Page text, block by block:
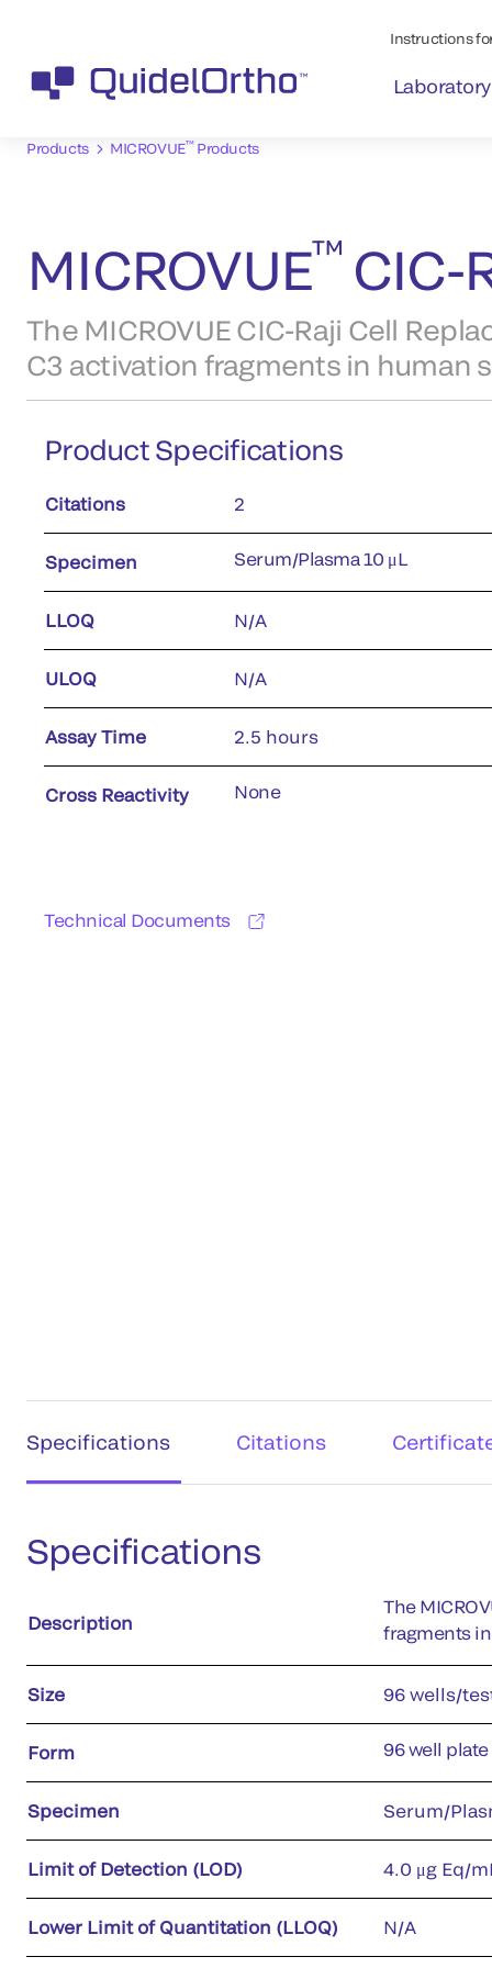
Instructions
Products MICROVUE™Products
MICROVUE™ CIC-
The MICROVUE CIC-Raji Cell
C3 activation fragments in human
Product Specifications
Citations 2
Specimen Serum/Plasma 10 μL
LLOQ N/A
ULOQ N/A
Assay Time 2.5 hours
Cross Reactivity None
Technical Documents
Specifications Citations
Specifications
Description
The
fragments
Size 96 wells/
Form 96 well
Specimen Serum/
Limit of Detection (LOD) 4.0 μg Eq/
Lower Limit of Quantitation (LLOQ) N/A